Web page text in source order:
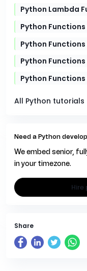
Python Lambda
Python
Python
Python
Python
All Python tutorials
Need a Python
We embed senior,
in your timezone.
Share